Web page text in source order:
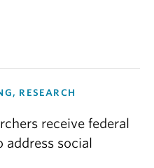
RESEARCH
receive federal
address social